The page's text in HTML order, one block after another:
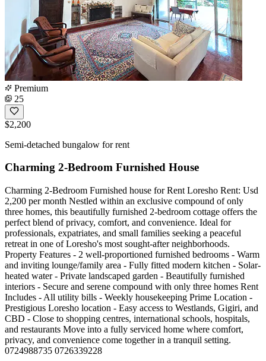
Premium
25
$2,200
Semi-detached bungalow for rent
Charming 2-Bedroom Furnished House
Charming 2-Bedroom Furnished house for Rent Loresho Rent: Usd
2,200 per month Nestled within an exclusive compound of only
three homes, this beautifully furnished 2-bedroom cottage offers the
perfect blend of privacy, comfort, and convenience. Ideal for
professionals, expatriates, and small families seeking a peaceful
retreat in one of Loresho's most sought-after neighborhoods.
Property Features - 2 well-proportioned furnished bedrooms - Warm
and inviting lounge/family area - Fully fitted modern kitchen - Solar-
heated water - Private landscaped garden - Beautifully furnished
interiors - Secure and serene compound with only three homes Rent
Includes - All utility bills - Weekly housekeeping Prime Location -
Prestigious Loresho location - Easy access to Westlands, Gigiri, and
CBD - Close to shopping centres, international schools, hospitals,
and restaurants Move into a fully serviced home where comfort,
privacy, and convenience come together in a tranquil setting.
0724988735 0726339228